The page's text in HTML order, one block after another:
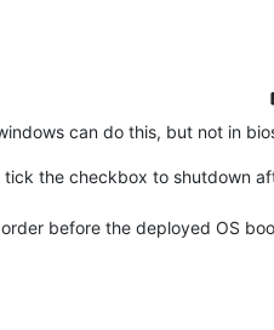
can do this, but not in
the checkbox to shutdown
before the deployed OS